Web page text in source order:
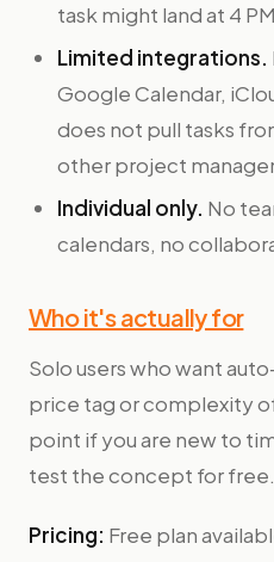
task might land at 4
Limited integrations.
Google Calendar,
does not pull tasks
other project
Individual only. No
calendars, no
Who it's actually for
Solo users who want
price tag or complexity
point if you are new to
test the concept for free.
Pricing: Free plan